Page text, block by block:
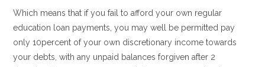
Which means that if you fail to afford your own regular
education loan payments, you may well be permitted pay
only 10percent of your own discretionary income towards
your debts, with any unpaid balances forgiven after 2